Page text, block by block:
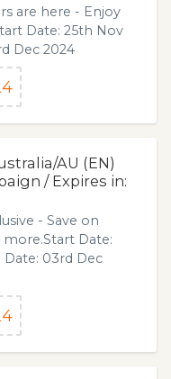
are here - Enjoy
Date: 25th Nov
Dec 2024
AU (EN)
/ Expires in:
- Save on
Date:
Date: 03rd Dec